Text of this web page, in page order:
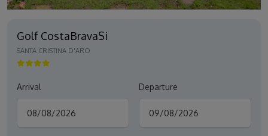
Golf CostaBravaSi
SANTA CRISTINA D'ARO
Arrival Departure